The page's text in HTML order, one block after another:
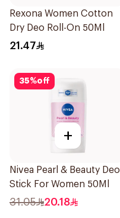
Rexona Women Cotton
Dry Deo Roll-On 50Ml
21.47
35%off
+
Nivea Pearl & Beauty Deo
Stick For Women 50Ml
31.05 20.18